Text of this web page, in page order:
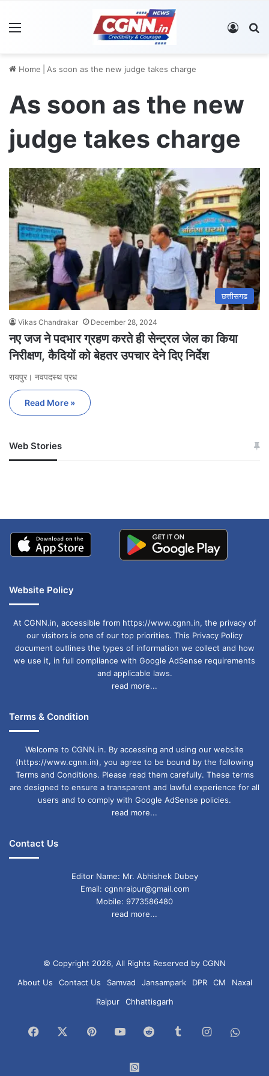
Log In
Home As soon as the new judge takes charge
As soon as the new
judge takes charge
छत्तीसगढ
Vikas Chandrakar December 28, 2024
नए जज ने पदभार ग्रहण करते ही सेन्ट्रल जेल का किया
निरीक्षण, कैदियों को बेहतर उपचार देने दिए निर्देश
रायपुर। नवपदस्थ प्रध
Read More »
Web Stories
जम्मू-कश्मीर में बारिश से
अपडेट
खाई में धक्का… आरोपियों ने
Website Policy
At CGNN.in, accessible from https://www.cgnn.in, the privacy of
our visitors is one of our top priorities. This Privacy Policy
document outlines the types of information we collect and how
we use it, in full compliance with Google AdSense requirements
and applicable laws.
read more...
Terms & Condition
Welcome to CGNN.in. By accessing and using our website
(https://www.cgnn.in), you agree to be bound by the following
Terms and Conditions. Please read them carefully. These terms
are designed to ensure a transparent and lawful experience for all
users and to comply with Google AdSense policies.
read more...
Contact Us
Editor Name: Mr. Abhishek Dubey
Email: cgnnraipur@gmail.com
Mobile: 9773586480
read more...
© Copyright 2026, All Rights Reserved by CGNN
About Us
Contact Us Samvad Jansampark DPR CM
Naxal
Raipur
Chhattisgarh
Facebook PinterestYouTubeReddit TumblrInstagram